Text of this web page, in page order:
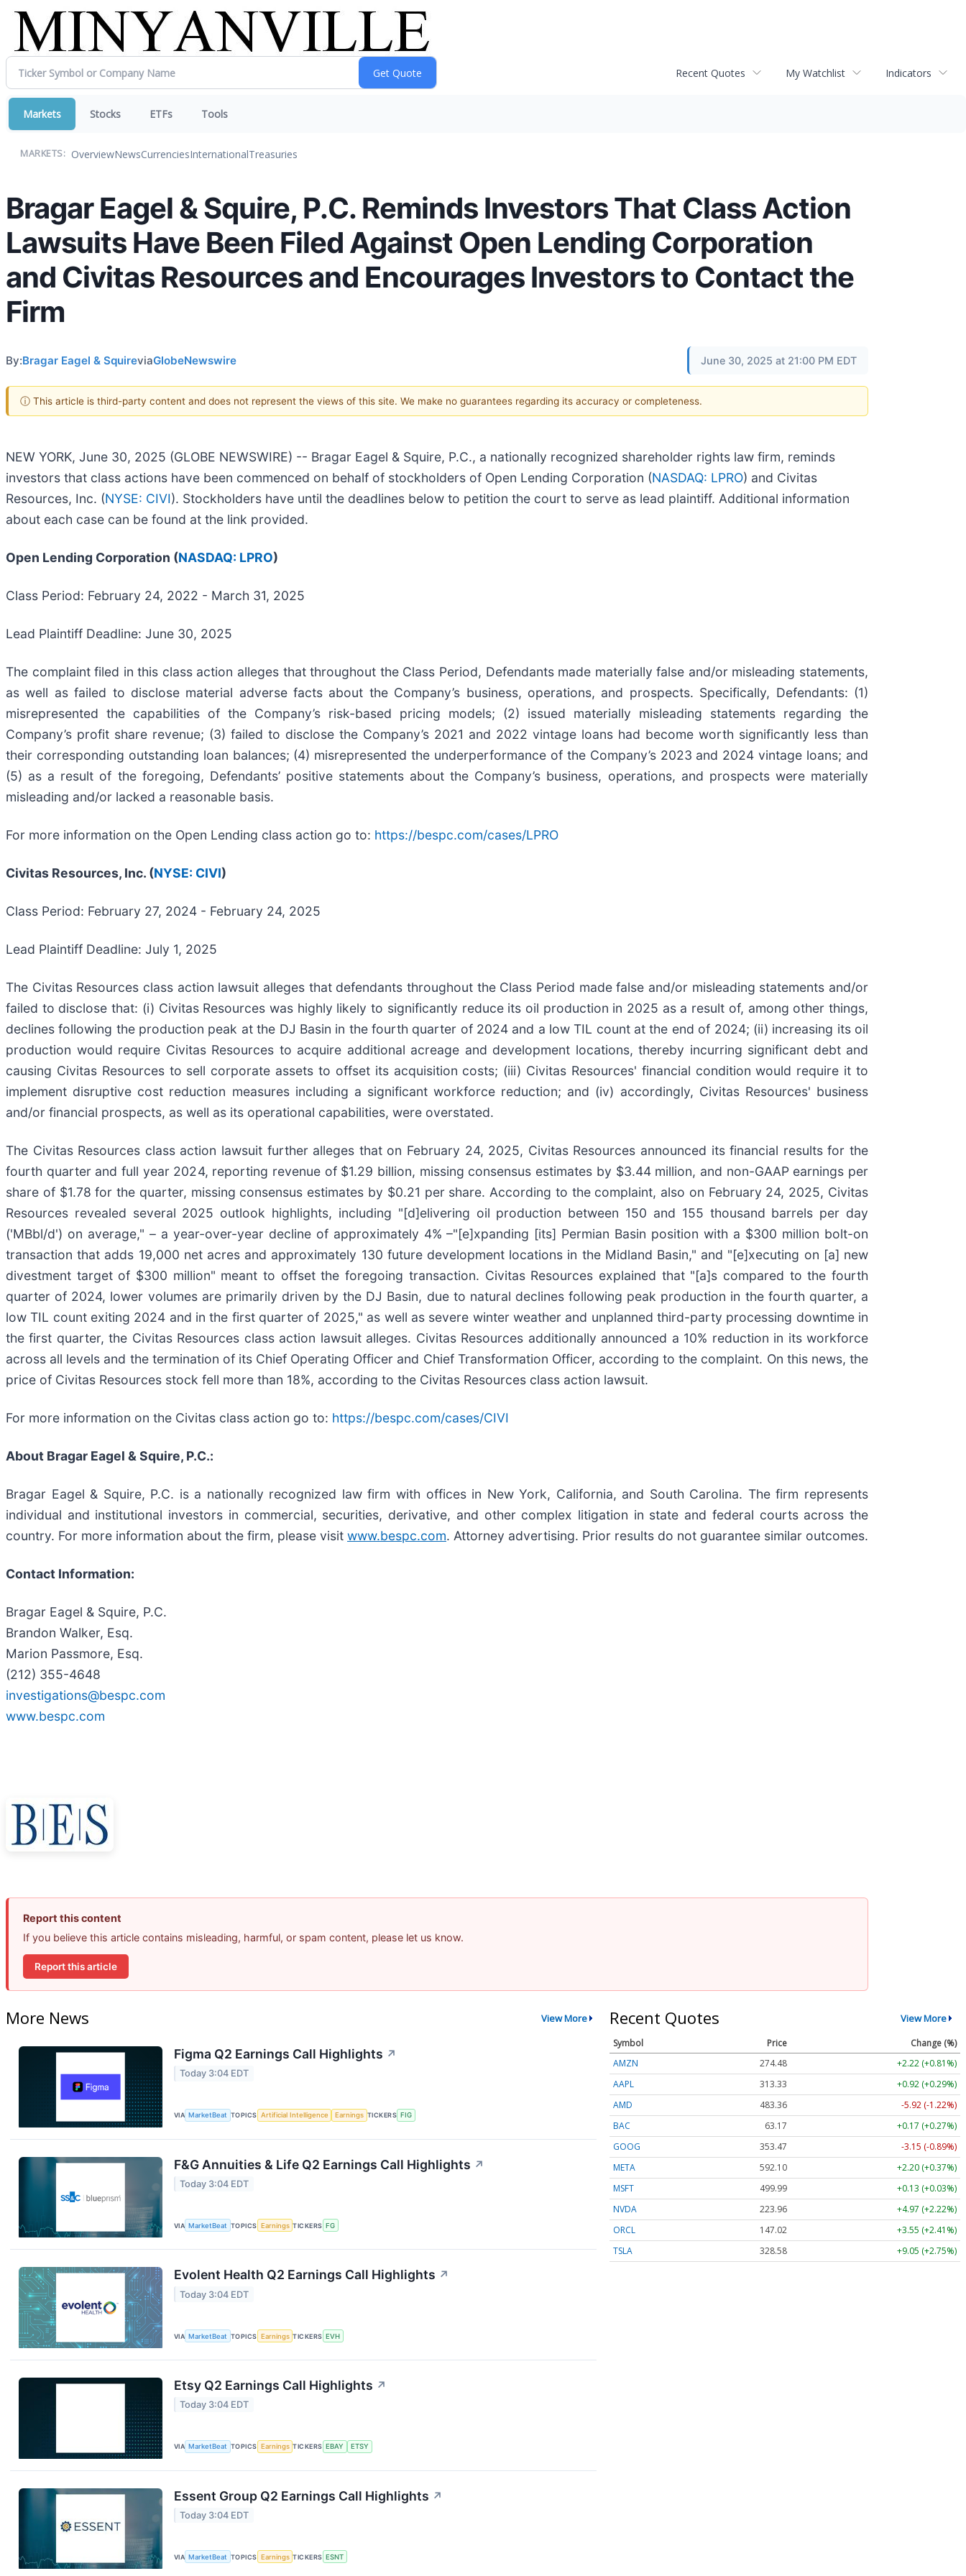
Recent Quotes My Watchlist Indicators
Markets Stocks ETFs Tools
MARKETS: OverviewNewsCurrenciesInternationalTreasuries
Bragar Eagel & Squire, P.C. Reminds Investors That Class Action
Lawsuits Have Been Filed Against Open Lending Corporation
and Civitas Resources and Encourages Investors to Contact the
Firm
By:Bragar Eagel & SquireviaGlobeNewswire June 30, 2025 at 21:00 PM EDT
ⓘ This article is third-party content and does not represent the views of this site. We make no guarantees regarding its accuracy or completeness.
NEW YORK, June 30, 2025 (GLOBE NEWSWIRE) -- Bragar Eagel & Squire, P.C., a nationally recognized shareholder rights law firm, reminds
investors that class actions have been commenced on behalf of stockholders of Open Lending Corporation (NASDAQ: LPRO) and Civitas
Resources, Inc. (NYSE: CIVI). Stockholders have until the deadlines below to petition the court to serve as lead plaintiff. Additional information
about each case can be found at the link provided.
Open Lending Corporation (NASDAQ: LPRO)
Class Period: February 24, 2022 - March 31, 2025
Lead Plaintiff Deadline: June 30, 2025
The complaint filed in this class action alleges that throughout the Class Period, Defendants made materially false and/or misleading statements,
as well as failed to disclose material adverse facts about the Company’s business, operations, and prospects. Specifically, Defendants: (1)
misrepresented the capabilities of the Company’s risk-based pricing models; (2) issued materially misleading statements regarding the
Company’s profit share revenue; (3) failed to disclose the Company’s 2021 and 2022 vintage loans had become worth significantly less than
their corresponding outstanding loan balances; (4) misrepresented the underperformance of the Company’s 2023 and 2024 vintage loans; and
(5) as a result of the foregoing, Defendants’ positive statements about the Company’s business, operations, and prospects were materially
misleading and/or lacked a reasonable basis.
For more information on the Open Lending class action go to: https://bespc.com/cases/LPRO
Civitas Resources, Inc. (NYSE: CIVI)
Class Period: February 27, 2024 - February 24, 2025
Lead Plaintiff Deadline: July 1, 2025
The Civitas Resources class action lawsuit alleges that defendants throughout the Class Period made false and/or misleading statements and/or
failed to disclose that: (i) Civitas Resources was highly likely to significantly reduce its oil production in 2025 as a result of, among other things,
declines following the production peak at the DJ Basin in the fourth quarter of 2024 and a low TIL count at the end of 2024; (ii) increasing its oil
production would require Civitas Resources to acquire additional acreage and development locations, thereby incurring significant debt and
causing Civitas Resources to sell corporate assets to offset its acquisition costs; (iii) Civitas Resources' financial condition would require it to
implement disruptive cost reduction measures including a significant workforce reduction; and (iv) accordingly, Civitas Resources' business
and/or financial prospects, as well as its operational capabilities, were overstated.
The Civitas Resources class action lawsuit further alleges that on February 24, 2025, Civitas Resources announced its financial results for the
fourth quarter and full year 2024, reporting revenue of $1.29 billion, missing consensus estimates by $3.44 million, and non-GAAP earnings per
share of $1.78 for the quarter, missing consensus estimates by $0.21 per share. According to the complaint, also on February 24, 2025, Civitas
Resources revealed several 2025 outlook highlights, including "[d]elivering oil production between 150 and 155 thousand barrels per day
('MBbl/d') on average," – a year-over-year decline of approximately 4% –"[e]xpanding [its] Permian Basin position with a $300 million bolt-on
transaction that adds 19,000 net acres and approximately 130 future development locations in the Midland Basin," and "[e]xecuting on [a] new
divestment target of $300 million" meant to offset the foregoing transaction. Civitas Resources explained that "[a]s compared to the fourth
quarter of 2024, lower volumes are primarily driven by the DJ Basin, due to natural declines following peak production in the fourth quarter, a
low TIL count exiting 2024 and in the first quarter of 2025," as well as severe winter weather and unplanned third-party processing downtime in
the first quarter, the Civitas Resources class action lawsuit alleges. Civitas Resources additionally announced a 10% reduction in its workforce
across all levels and the termination of its Chief Operating Officer and Chief Transformation Officer, according to the complaint. On this news, the
price of Civitas Resources stock fell more than 18%, according to the Civitas Resources class action lawsuit.
For more information on the Civitas class action go to: https://bespc.com/cases/CIVI
About Bragar Eagel & Squire, P.C.:
Bragar Eagel & Squire, P.C. is a nationally recognized law firm with offices in New York, California, and South Carolina. The firm represents
individual and institutional investors in commercial, securities, derivative, and other complex litigation in state and federal courts across the
country. For more information about the firm, please visit www.bespc.com. Attorney advertising. Prior results do not guarantee similar outcomes.
Contact Information:
Bragar Eagel & Squire, P.C.
Brandon Walker, Esq.
Marion Passmore, Esq.
(212) 355-4648
investigations@bespc.com
www.bespc.com
Report this content
If you believe this article contains misleading, harmful, or spam content, please let us know.
Report this article
More News View More
Figma Q2 Earnings Call Highlights ↗
Today 3:04 EDT
VIA MarketBeat TOPICS Artificial Intelligence Earnings TICKERS FIG
F&G Annuities & Life Q2 Earnings Call Highlights ↗
Today 3:04 EDT
VIA MarketBeat TOPICS Earnings TICKERS FG
Evolent Health Q2 Earnings Call Highlights ↗
Today 3:04 EDT
VIA MarketBeat TOPICS Earnings TICKERS EVH
Etsy Q2 Earnings Call Highlights ↗
Today 3:04 EDT
VIA MarketBeat TOPICS Earnings TICKERS EBAY ETSY
Essent Group Q2 Earnings Call Highlights ↗
Today 3:04 EDT
VIA MarketBeat TOPICS Earnings TICKERS ESNT
Recent Quotes View More
Symbol Price
Change (%)
AMZN
274.48
+2.22 (+0.81%)
AAPL
313.33
+0.92 (+0.29%)
AMD
483.36
-5.92 (-1.22%)
BAC
63.17
+0.17 (+0.27%)
GOOG
353.47
-3.15 (-0.89%)
META
592.10
+2.20 (+0.37%)
MSFT
499.99
+0.13 (+0.03%)
NVDA
223.96
+4.97 (+2.22%)
ORCL
147.02
+3.55 (+2.41%)
TSLA
328.58 +9.05 (+2.75%)